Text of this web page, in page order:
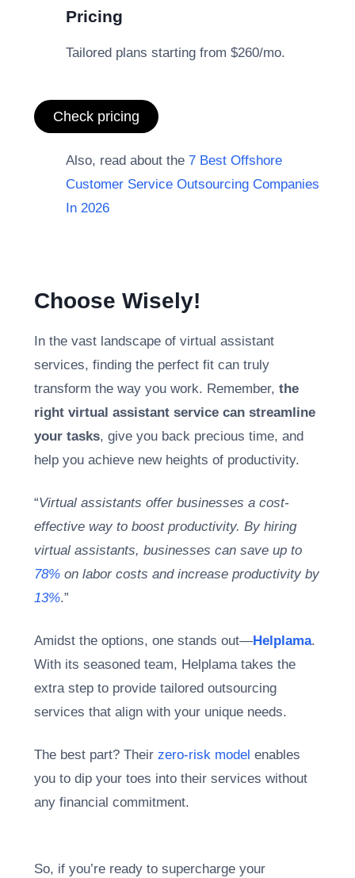
Pricing
Tailored plans starting from $260/mo.
Check pricing
Also, read about the 7 Best Offshore
Customer Service Outsourcing Companies
In 2026
Choose Wisely!
In the vast landscape of virtual assistant
services, finding the perfect fit can truly
transform the way you work. Remember, the
right virtual assistant service can streamline
your tasks, give you back precious time, and
help you achieve new heights of productivity.
“Virtual assistants offer businesses a cost-
effective way to boost productivity. By hiring
virtual assistants, businesses can save up to
78% on labor costs and increase productivity by
13%.”
Amidst the options, one stands out—Helplama.
With its seasoned team, Helplama takes the
extra step to provide tailored outsourcing
services that align with your unique needs.
The best part? Their zero-risk model enables
you to dip your toes into their services without
any financial commitment.
So, if you’re ready to supercharge your